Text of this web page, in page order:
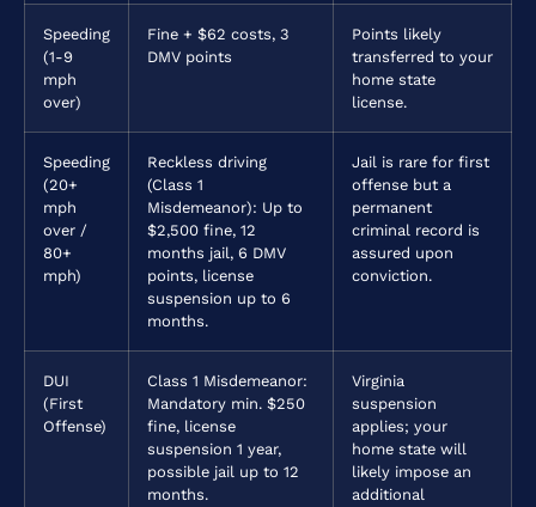
Speeding
(1-9
mph
over)
Fine + $62 costs, 3
DMV points
Points likely
transferred to your
home state
license.
Speeding
(20+
mph
over /
80+
mph)
Reckless driving
(Class 1
Misdemeanor): Up to
$2,500 fine, 12
months jail, 6 DMV
points, license
suspension up to 6
months.
Jail is rare for first
offense but a
permanent
criminal record is
assured upon
conviction.
DUI
(First
Offense)
Class 1 Misdemeanor:
Mandatory min. $250
fine, license
suspension 1 year,
possible jail up to 12
months.
Virginia
suspension
applies; your
home state will
likely impose an
additional